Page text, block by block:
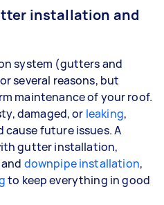
installation and
system (gutters and
several reasons, but
maintenance of your roof.
damaged, or leaking,
cause future issues. A
gutter installation,
and downpipe installation,
to keep everything in good